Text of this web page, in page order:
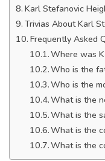
Karl Stefanovic
Trivias About Karl
Frequently Asked
Where was
Who is the
Who is the
What is the
What is the
What is the
What is the